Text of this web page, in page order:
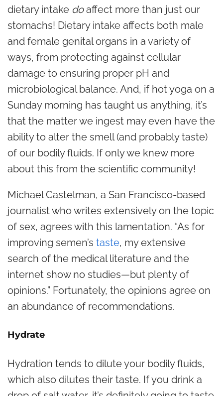
dietary intake doaffect more than just our
stomachs! Dietary intake affects both male
and female genital organs in a variety of
ways, from protecting against cellular
damage to ensuring proper pH and
microbiological balance. And, if hot yoga on a
Sunday morning has taught us anything, it’s
that the matter we ingest may even have the
ability to alter the smell (and probably taste)
of our bodily fluids. If only we knew more
about this from the scientific community!
Michael Castelman, a San Francisco-based
journalist who writes extensively on the topic
of sex, agrees with this lamentation. “As for
improving semen’s taste, my extensive
search of the medical literature and the
internet show no studies—but plenty of
opinions.” Fortunately, the opinions agree on
an abundance of recommendations.
Hydrate
Hydration tends to dilute your bodily fluids,
which also dilutes their taste. If you drink a